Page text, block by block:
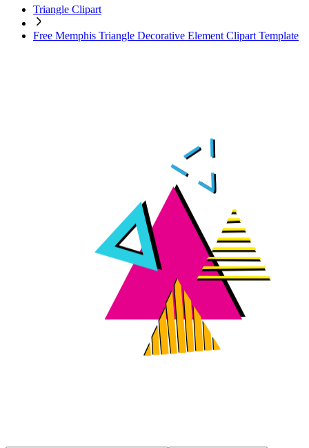
Triangle Clipart
Free Memphis Triangle Decorative Element Clipart Template